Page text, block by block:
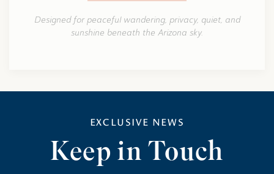
Designed for peaceful wandering, privacy, quiet, and
sunshine beneath the Arizona sky.
EXCLUSIVE NEWS
Keep in Touch